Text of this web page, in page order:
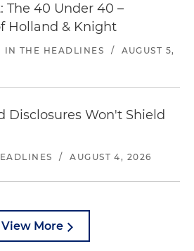
The 40 Under 40 –
Holland & Knight
IN THE HEADLINES /
AUGUST 5,
Disclosures Won't Shield
/ AUGUST 4, 2026
View More